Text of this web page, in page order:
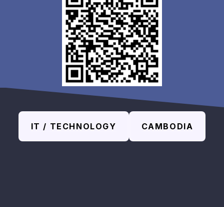
IT / TECHNOLOGY CAMBODIA